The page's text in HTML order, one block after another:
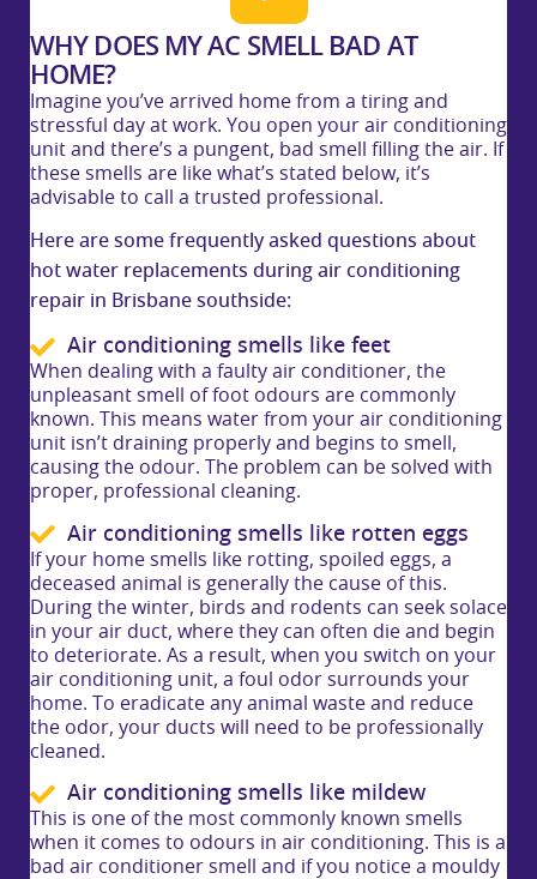
WHY DOES MY AC SMELL BAD AT
HOME?
Imagine you’ve arrived home from a tiring and
stressful day at work. You open your air conditioning
unit and there’s a pungent, bad smell filling the air. If
these smells are like what’s stated below, it’s
advisable to call a trusted professional.
Here are some frequently asked questions about
hot water replacements during air conditioning
repair in Brisbane southside:
Air conditioning smells like feet
When dealing with a faulty air conditioner, the
unpleasant smell of foot odours are commonly
known. This means water from your air conditioning
unit isn’t draining properly and begins to smell,
causing the odour. The problem can be solved with
proper, professional cleaning.
Air conditioning smells like rotten eggs
If your home smells like rotting, spoiled eggs, a
deceased animal is generally the cause of this.
During the winter, birds and rodents can seek solace
in your air duct, where they can often die and begin
to deteriorate. As a result, when you switch on your
air conditioning unit, a foul odor surrounds your
home. To eradicate any animal waste and reduce
the odor, your ducts will need to be professionally
cleaned.
Air conditioning smells like mildew
This is one of the most commonly known smells
when it comes to odours in air conditioning. This is a
bad air conditioner smell and if you notice a mouldy